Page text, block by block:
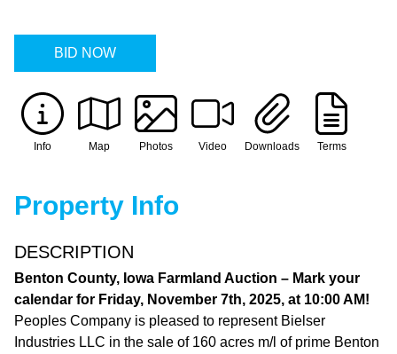
BID NOW
Info Map Photos Video Downloads Terms
Property Info
DESCRIPTION
Benton County, Iowa Farmland Auction – Mark your
calendar for Friday, November 7th, 2025, at 10:00 AM!
Peoples Company is pleased to represent Bielser
Industries LLC in the sale of 160 acres m/l of prime Benton